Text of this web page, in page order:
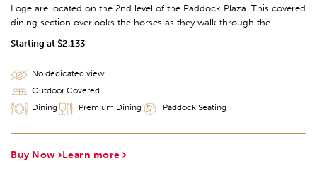
Starting at $2,133
Loge are located on the 2nd level of the Paddock Plaza. This covered
dining section overlooks the horses as they walk through the
No dedicated view
Outdoor Covered
Dining
Premium Dining Paddock Seating
Buy Now Learn more